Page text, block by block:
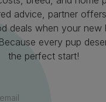
advice, partner
deals when your new
every pup
the perfect start!